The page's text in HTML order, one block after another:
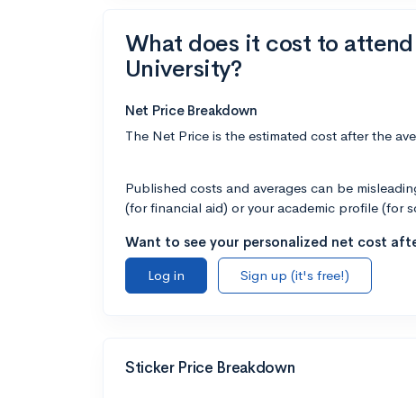
What does it cost to
University?
Net Price Breakdown
The Net Price is the estimated cost after the
Published costs and averages can be
(for financial aid) or your academic profile (for
Want to see your personalized net cost
Log in
Sign up (it's free!)
Sticker Price Breakdown